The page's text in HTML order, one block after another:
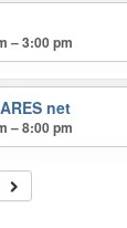
– 3:00 pm
net
– 8:00 pm